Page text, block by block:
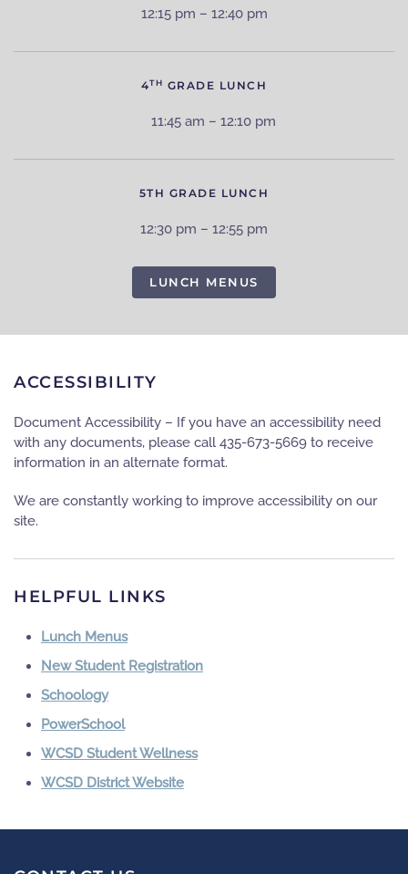
12:15 pm – 12:40 pm
4TH GRADE LUNCH
11:45 am – 12:10 pm
5TH GRADE LUNCH
12:30 pm – 12:55 pm
LUNCH MENUS
ACCESSIBILITY
Document Accessibility – If you have an accessibility need
with any documents, please call 435-673-5669 to receive
information in an alternate format.
We are constantly working to improve accessibility on our
site.
HELPFUL LINKS
Lunch Menus
New Student Registration
Schoology
PowerSchool
WCSD Student Wellness
WCSD District Website